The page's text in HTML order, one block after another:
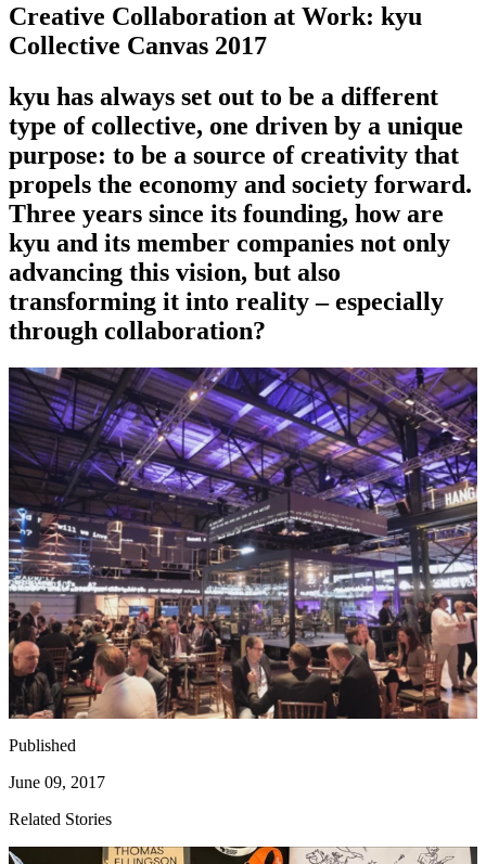
Creative Collaboration at Work: kyu
Collective Canvas 2017
kyu has always set out to be a different
type of collective, one driven by a unique
purpose: to be a source of creativity that
propels the economy and society forward.
Three years since its founding, how are
kyu and its member companies not only
advancing this vision, but also
transforming it into reality – especially
through collaboration?
Published
June 09, 2017
Related Stories